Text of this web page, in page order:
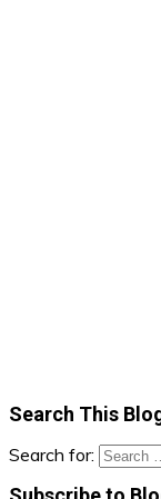
Search This
Search for: